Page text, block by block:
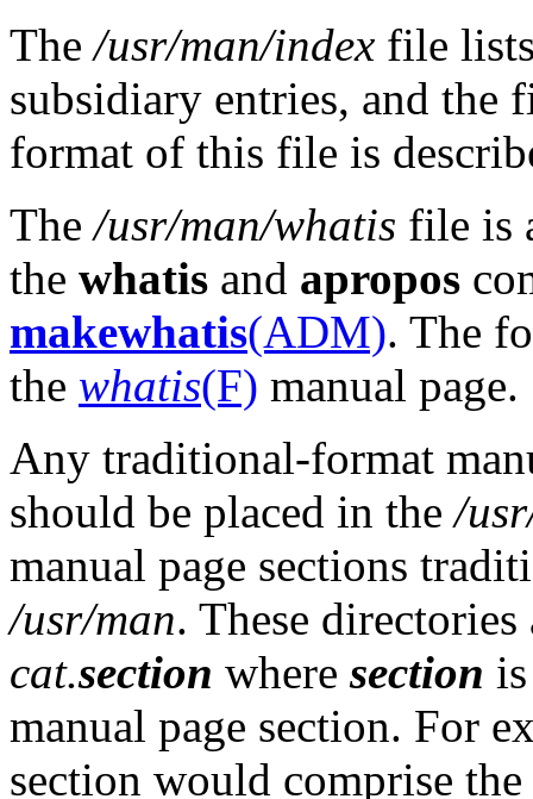
The/usr/man/index file
subsidiary entries, and the
format of this file is
The/usr/man/whatis file is
the whatis and apropos
makewhatis(ADM). The
the whatis(F) manual page.
Any traditional-format
should be placed in the/
manual page sections
/usr/man. These
cat.section wheresection
manual page section. For
section would comprise